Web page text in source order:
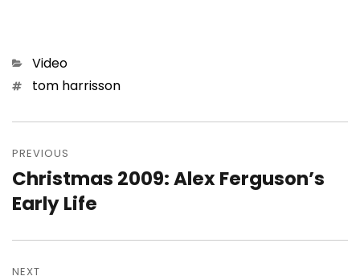
Categories
Video
Tagstom harrisson
navigation
PREVIOUS
Previous
post:
Christmas 2009: Alex Ferguson’s
Early Life
NEXT